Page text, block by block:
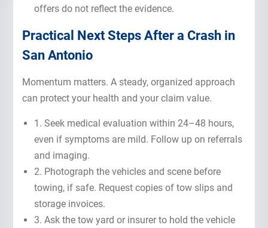
offers do not reflect the evidence.
Practical Next Steps After a Crash in
San Antonio
Momentum matters. A steady, organized approach
can protect your health and your claim value.
1. Seek medical evaluation within 24–48 hours,
even if symptoms are mild. Follow up on referrals
and imaging.
2. Photograph the vehicles and scene before
towing, if safe. Request copies of tow slips and
storage invoices.
3. Ask the tow yard or insurer to hold the vehicle